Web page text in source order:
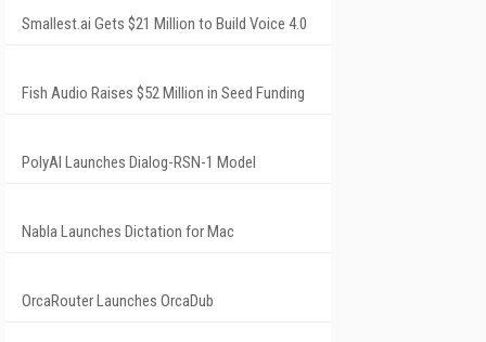
Smallest.ai Gets $21 Million to Build Voice 4.0
Fish Audio Raises $52 Million in Seed Funding
PolyAI Launches Dialog-RSN-1 Model
Nabla Launches Dictation for Mac
OrcaRouter Launches OrcaDub